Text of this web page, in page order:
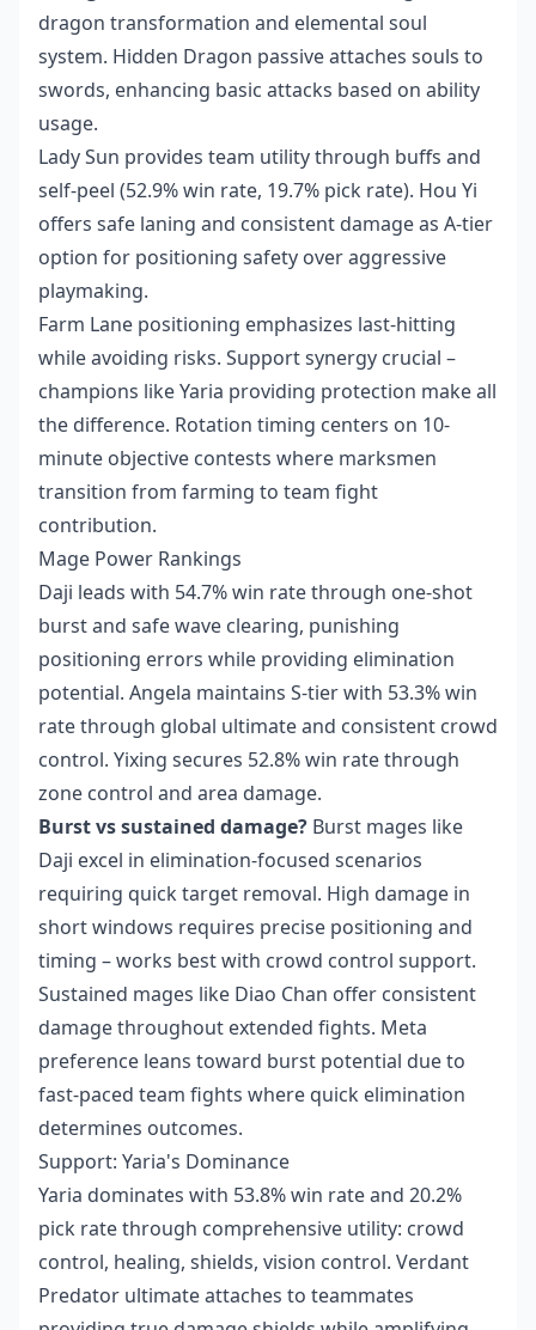
dragon transformation and elemental soul
system. Hidden Dragon passive attaches souls to
swords, enhancing basic attacks based on ability
usage.
Lady Sun provides team utility through buffs and
self-peel (52.9% win rate, 19.7% pick rate). Hou Yi
offers safe laning and consistent damage as A-tier
option for positioning safety over aggressive
playmaking.
Farm Lane positioning emphasizes last-hitting
while avoiding risks. Support synergy crucial –
champions like Yaria providing protection make all
the difference. Rotation timing centers on 10-
minute objective contests where marksmen
transition from farming to team fight
contribution.
Mage Power Rankings
Daji leads with 54.7% win rate through one-shot
burst and safe wave clearing, punishing
positioning errors while providing elimination
potential. Angela maintains S-tier with 53.3% win
rate through global ultimate and consistent crowd
control. Yixing secures 52.8% win rate through
zone control and area damage.
Burst vs sustained damage? Burst mages like
Daji excel in elimination-focused scenarios
requiring quick target removal. High damage in
short windows requires precise positioning and
timing – works best with crowd control support.
Sustained mages like Diao Chan offer consistent
damage throughout extended fights. Meta
preference leans toward burst potential due to
fast-paced team fights where quick elimination
determines outcomes.
Support: Yaria's Dominance
Yaria dominates with 53.8% win rate and 20.2%
pick rate through comprehensive utility: crowd
control, healing, shields, vision control. Verdant
Predator ultimate attaches to teammates